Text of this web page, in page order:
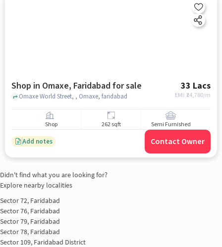
Shop in Omaxe, Faridabad for sale 33 Lacs
EMI: ₹24,780/m
Omaxe World Street, , Omaxe, faridabad
Shop 262 sqft Semi Furnished
Add notes Contact Owner
Didn't find what you are looking for?
Explore nearby localities
Sector 72, Faridabad
Sector 76, Faridabad
Sector 79, Faridabad
Sector 78, Faridabad
Sector 109, Faridabad District